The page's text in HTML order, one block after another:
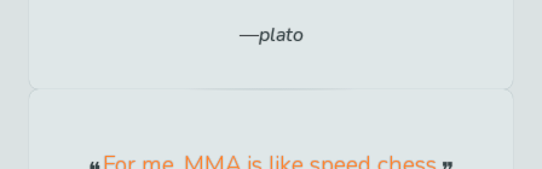
plato